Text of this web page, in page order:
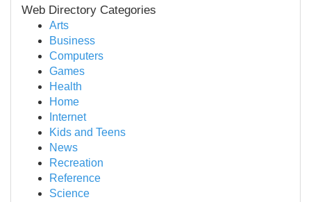
Web Directory Categories
Arts
Business
Computers
Games
Health
Home
Internet
Kids and Teens
News
Recreation
Reference
Science